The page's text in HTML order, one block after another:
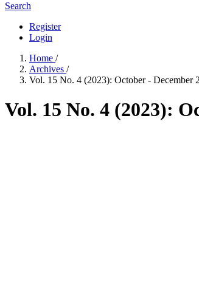
Search
Register
Login
Home /
Archives /
Vol. 15 No. 4 (2023): October - December
Vol. 15 No. 4 (2023):